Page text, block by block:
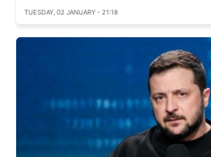
TUESDAY, 02 JANUARY - 21:18